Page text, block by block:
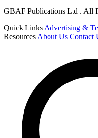
GBAF Publications Ltd . All
Quick Links Advertising &
Resources About Us Contact